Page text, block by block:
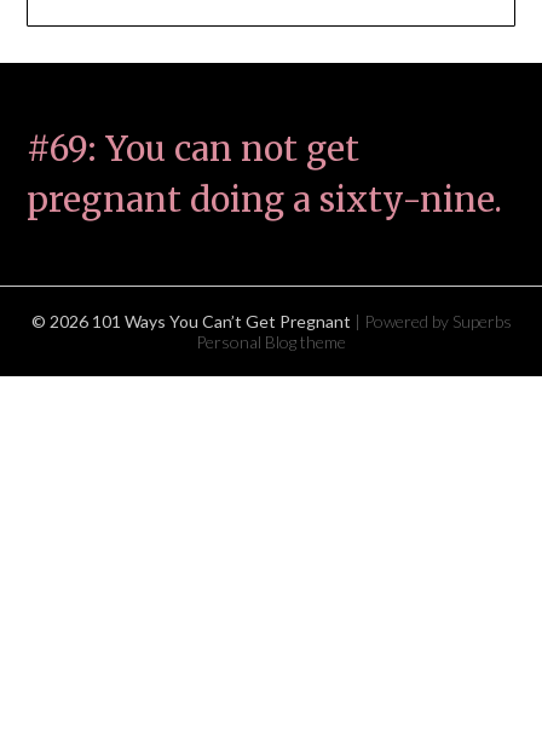
#69: You can not get
pregnant doing a sixty-nine.
© 2026 101 Ways You Can’t Get Pregnant | Powered by Superbs
Personal Blog theme